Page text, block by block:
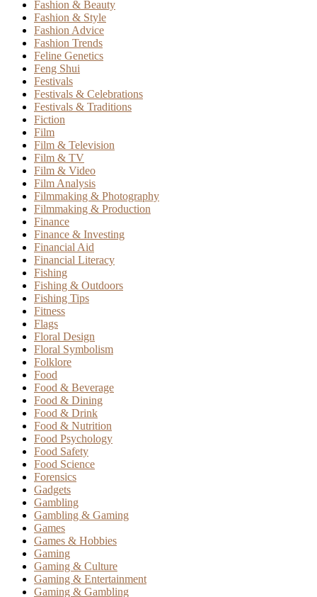
Fashion & Beauty
Fashion & Style
Fashion Advice
Fashion Trends
Feline Genetics
Feng Shui
Festivals
Festivals & Celebrations
Festivals & Traditions
Fiction
Film
Film & Television
Film & TV
Film & Video
Film Analysis
Filmmaking & Photography
Filmmaking & Production
Finance
Finance & Investing
Financial Aid
Financial Literacy
Fishing
Fishing & Outdoors
Fishing Tips
Fitness
Flags
Floral Design
Floral Symbolism
Folklore
Food
Food & Beverage
Food & Dining
Food & Drink
Food & Nutrition
Food Psychology
Food Safety
Food Science
Forensics
Gadgets
Gambling
Gambling & Gaming
Games
Games & Hobbies
Gaming
Gaming & Culture
Gaming & Entertainment
Gaming & Gambling